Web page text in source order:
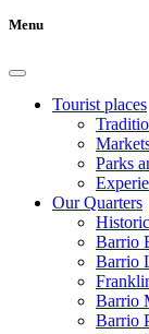
Menu
Tourist places
Parks
Our Quarters
Barrio
Barrio
Barrio
Barrio